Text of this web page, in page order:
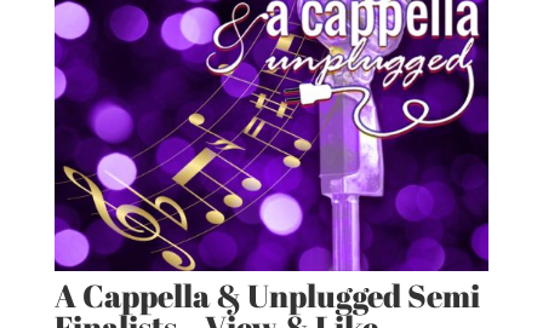
A Cappella & Unplugged Semi